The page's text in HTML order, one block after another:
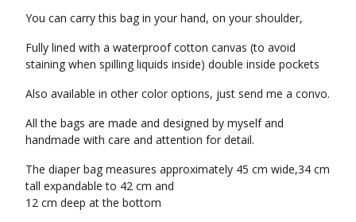
You can carry this bag in your hand, on your shoulder,
Fully lined with a waterproof cotton canvas (to avoid
staining when spilling liquids inside) double inside pockets
Also available in other color options, just send me a convo.
All the bags are made and designed by myself and
handmade with care and attention for detail.
The diaper bag measures approximately 45 cm wide,34 cm
tall expandable to 42 cm and
12 cm deep at the bottom